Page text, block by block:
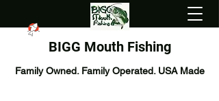
BIGG Mouth Fishing
Family Owned. Family Operated. USA Made